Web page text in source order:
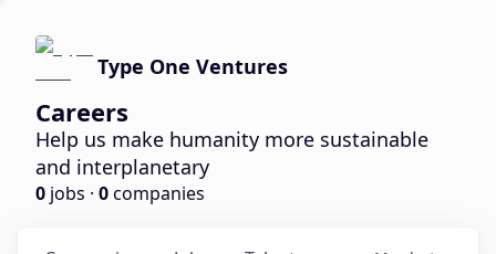
Type One Ventures
Careers
Help us make humanity more sustainable
and interplanetary
0 jobs · 0companies